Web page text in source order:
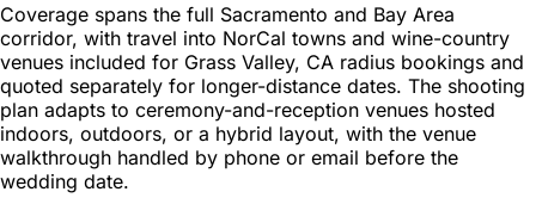
Coverage spans the full Sacramento and Bay Area
corridor, with travel into NorCal towns and wine-country
venues included for Grass Valley, CA radius bookings and
quoted separately for longer-distance dates. The shooting
plan adapts to ceremony-and-reception venues hosted
indoors, outdoors, or a hybrid layout, with the venue
walkthrough handled by phone or email before the
wedding date.